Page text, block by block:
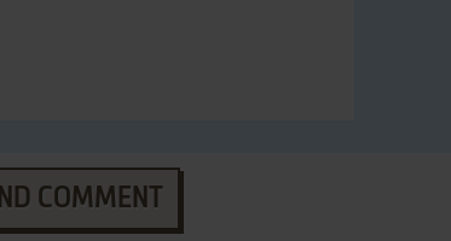
COMMENT